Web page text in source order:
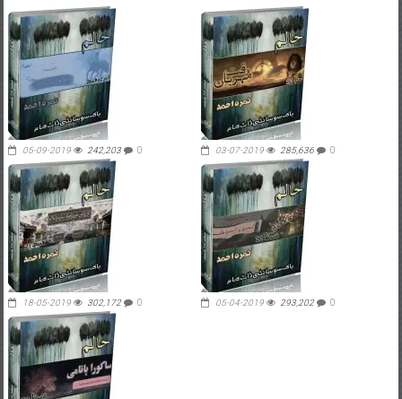
05-09-2019 242,203 0 03-07-2019 285,636 0
18-05-2019 302,172 0 05-04-2019 293,202 0